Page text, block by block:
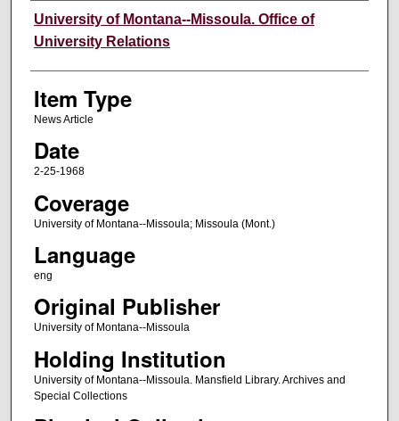
Author
University of Montana--Missoula. Office of
University Relations
Item Type
News Article
Date
2-25-1968
Coverage
University of Montana--Missoula; Missoula (Mont.)
Language
eng
Original Publisher
University of Montana--Missoula
Holding Institution
University of Montana--Missoula. Mansfield Library. Archives and
Special Collections